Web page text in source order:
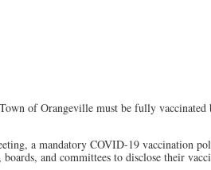
of Orangeville must be fully vaccinated
a mandatory COVID-19 vaccination
and committees to disclose their